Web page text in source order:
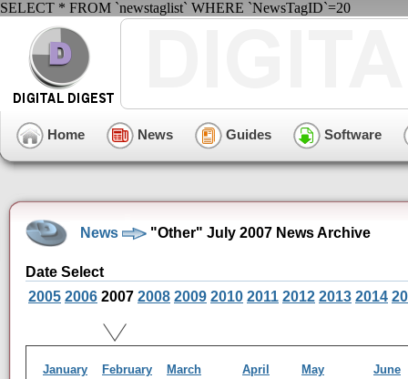
SELECT * FROM `newstaglist` WHERE `NewsTagID`=20
Home News Guides Software
News "Other" July 2007 News Archive
Date Select
2005 2006 2007 2008 2009 2010 2011 2012 2013 2014
January February March April May
June